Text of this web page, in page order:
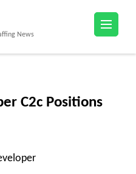
News
C2c Positions